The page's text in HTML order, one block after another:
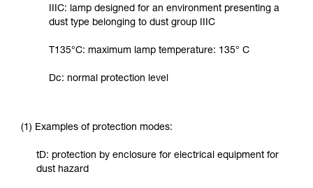
IIIC: lamp designed for an environment presenting a
dust type belonging to dust group IIIC
T135°C: maximum lamp temperature: 135° C
Dc: normal protection level
(1) Examples of protection modes:
tD: protection by enclosure for electrical equipment for
dust hazard